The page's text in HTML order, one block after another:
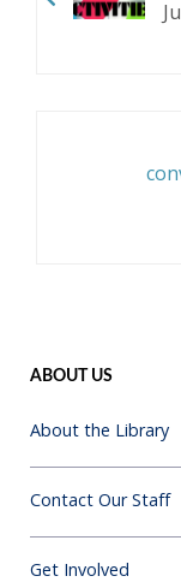
ABOUT US
About the Library
Contact Our Staff
Get Involved